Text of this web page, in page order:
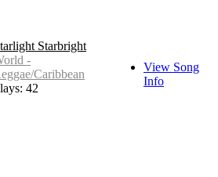
Starbright
-
Caribbean
42
View Song
Info